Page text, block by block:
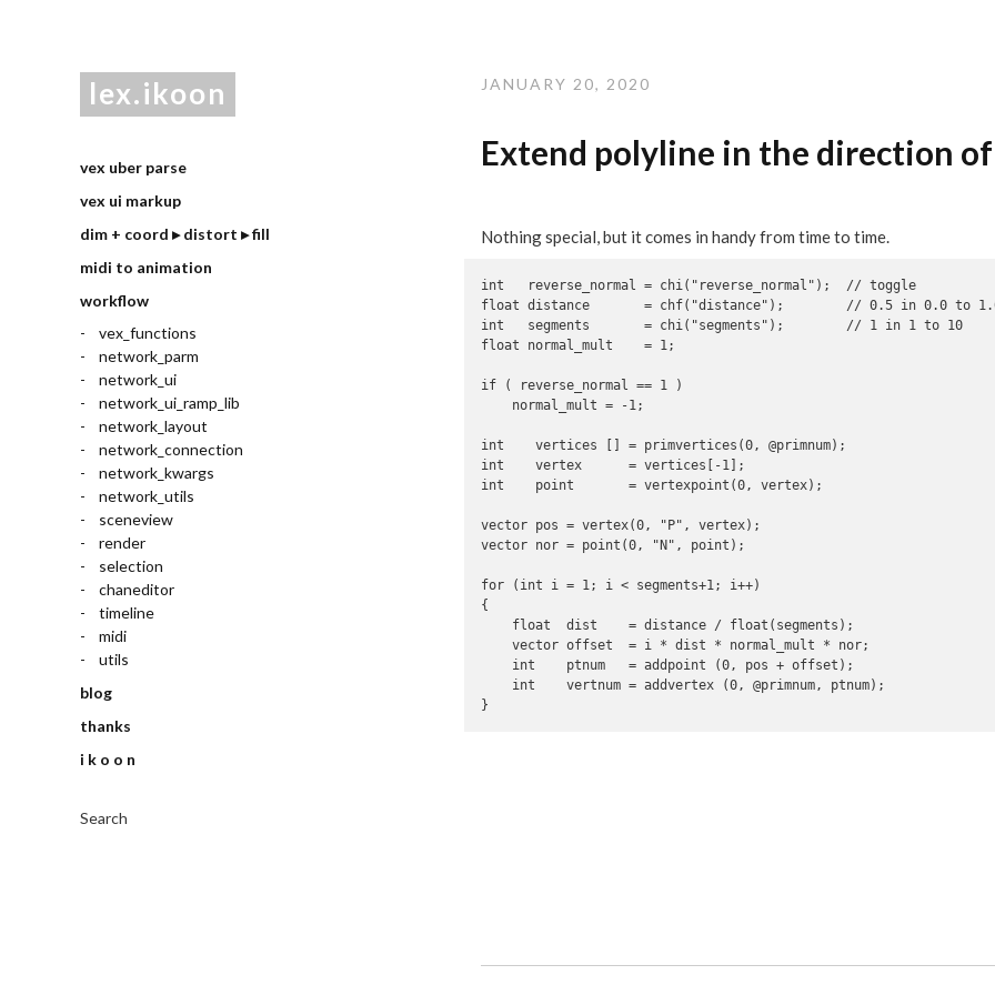
lex.ikoon
vex uber parse
vex ui markup
dim + coord ▸ distort ▸ fill
midi to animation
workflow
vex_functions
network_parm
network_ui
network_ui_ramp_lib
network_layout
network_connection
network_kwargs
network_utils
sceneview
render
selection
chaneditor
timeline
midi
utils
blog
thanks
i k o o n
Search
JANUARY 20, 2020
Extend polyline in the direction
Nothing special, but it comes in handy from time to time.
int   reverse_normal = chi("reverse_normal");  // toggle
float distance       = chf("distance");        // 0.5 in 0.0 to
int   segments       = chi("segments");        // 1 in 1 to 10
float normal_mult    = 1;
if ( reverse_normal == 1 )
    normal_mult = -1;
int    vertices [] = primvertices(0, @primnum);
int    vertex      = vertices[-1];
int    point       = vertexpoint(0, vertex);
vector pos = vertex(0, "P", vertex);
vector nor = point(0, "N", point);
for (int i = 1; i < segments+1; i++)
{
    float  dist    = distance / float(segments);
    vector offset  = i * dist * normal_mult * nor;
    int    ptnum   = addpoint (0, pos + offset);
    int    vertnum = addvertex (0, @primnum, ptnum);
}